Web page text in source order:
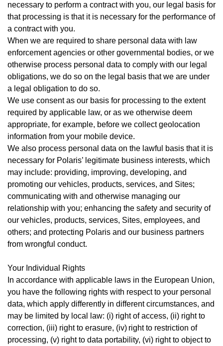
necessary to perform a contract with you, our legal basis for
that processing is that it is necessary for the performance of
a contract with you.
When we are required to share personal data with law
enforcement agencies or other governmental bodies, or we
otherwise process personal data to comply with our legal
obligations, we do so on the legal basis that we are under
a legal obligation to do so.
We use consent as our basis for processing to the extent
required by applicable law, or as we otherwise deem
appropriate, for example, before we collect geolocation
information from your mobile device.
We also process personal data on the lawful basis that it is
necessary for Polaris’ legitimate business interests, which
may include: providing, improving, developing, and
promoting our vehicles, products, services, and Sites;
communicating with and otherwise managing our
relationship with you; enhancing the safety and security of
our vehicles, products, services, Sites, employees, and
others; and protecting Polaris and our business partners
from wrongful conduct.
Your Individual Rights
In accordance with applicable laws in the European Union,
you have the following rights with respect to your personal
data, which apply differently in different circumstances, and
may be limited by local law: (i) right of access, (ii) right to
correction, (iii) right to erasure, (iv) right to restriction of
processing, (v) right to data portability, (vi) right to object to